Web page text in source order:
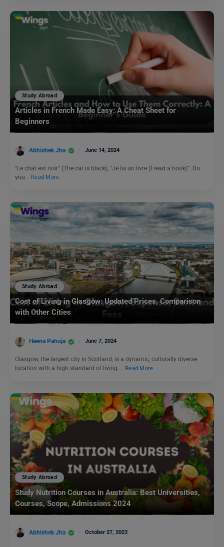
Study Abroad
Articles in French Made Easy: A Cheat Sheet for
Beginners
Abhishek Jha June 14, 2024
“Le chat est noir” (The cat is black), “Je lis un livre (I read a book)”. Do
you…
Read More
Study Abroad
Cost of Living in Glasgow: Updated Prices, Comparison
with Other Cities
Heena Pahuja June 7, 2024
Glasgow, the largest city in Scotland, is a dynamic, culturally diverse
location with a high standard of living.… Read More
Study Abroad
Study Nutrition Courses in Australia: Best Universities,
Courses, Scope, Admissions 2024
Abhishek Jha October 27, 2023